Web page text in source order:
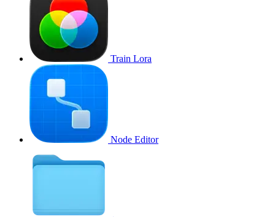
Train Lora
Node Editor